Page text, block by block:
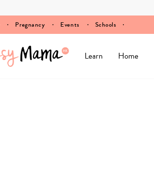
Pregnancy Events Schools
Learn Home